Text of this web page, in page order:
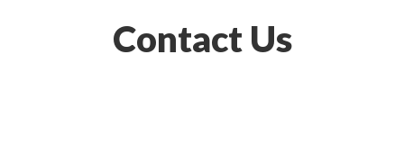
Contact Us